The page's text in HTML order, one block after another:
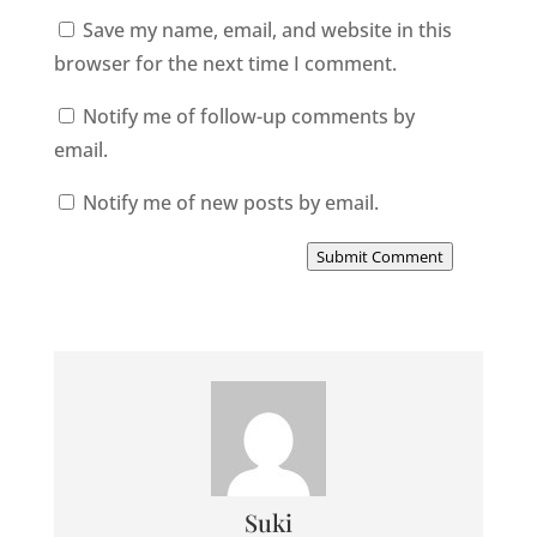
Save my name, email, and website in this
browser for the next time I comment.
Notify me of follow-up comments by
email.
Notify me of new posts by email.
Submit Comment
Suki